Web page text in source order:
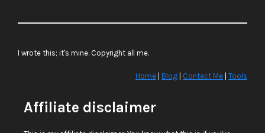
I wrote this; it's mine. Copyright all me.
Home | Blog | Contact Me | Tools
Affiliate disclaimer